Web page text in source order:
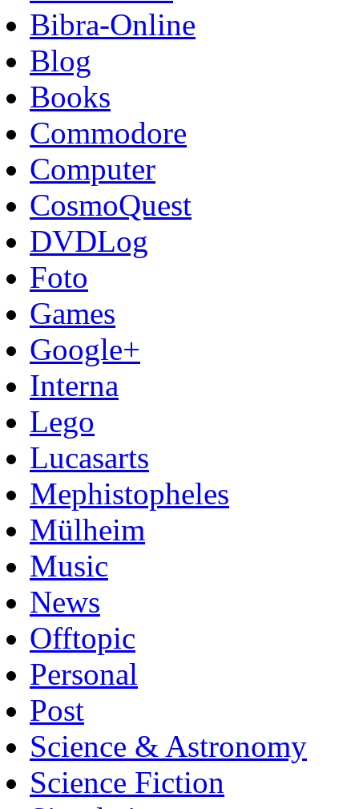
Bibra-Online
Blog
Books
Commodore
Computer
CosmoQuest
DVDLog
Foto
Games
Google+
Interna
Lego
Lucasarts
Mephistopheles
Mülheim
Music
News
Offtopic
Personal
Post
Science & Astronomy
Science Fiction